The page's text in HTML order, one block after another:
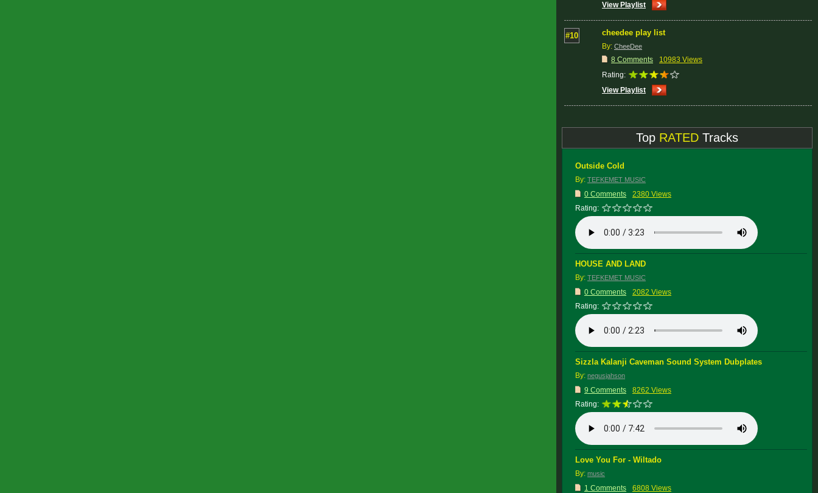
View Playlist
#10 cheedee play list
By: CheeDee
8 Comments
10983 Views
Rating:
View Playlist
Top RATED Tracks
Outside Cold
By: TEFKEMET MUSIC
0 Comments
2380 Views
Rating:
HOUSE AND LAND
By: TEFKEMET MUSIC
0 Comments
2082 Views
Rating:
Sizzla Kalanji Caveman Sound System Dubplates
By: negusjahson
9 Comments
8262 Views
Rating:
Love You For - Wiltado
By: music
1 Comments
6808 Views